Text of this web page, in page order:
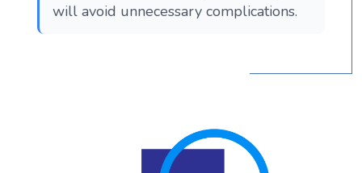
will avoid unnecessary complications.